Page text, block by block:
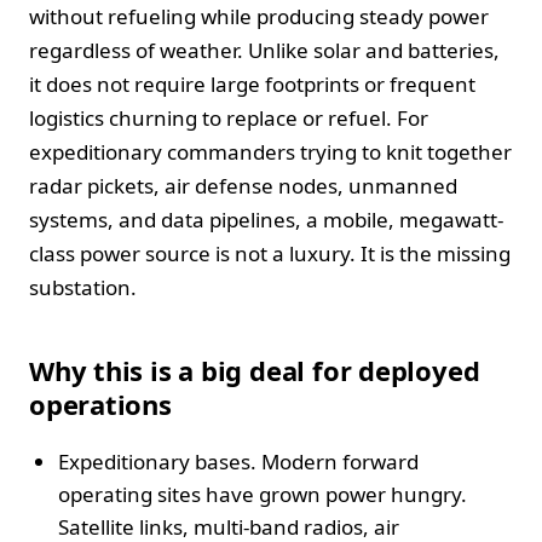
without refueling while producing steady power
regardless of weather. Unlike solar and batteries,
it does not require large footprints or frequent
logistics churning to replace or refuel. For
expeditionary commanders trying to knit together
radar pickets, air defense nodes, unmanned
systems, and data pipelines, a mobile, megawatt-
class power source is not a luxury. It is the missing
substation.
Why this is a big deal for deployed
operations
Expeditionary bases. Modern forward
operating sites have grown power hungry.
Satellite links, multi-band radios, air